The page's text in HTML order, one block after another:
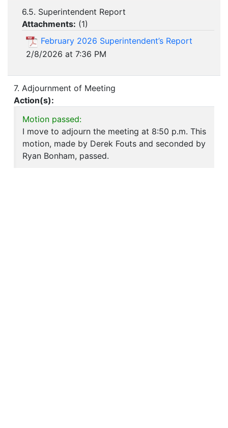
6.5. Superintendent Report
Attachments: (1)
February 2026 Superintendent’s Report
2/8/2026 at 7:36 PM
7. Adjournment of Meeting
Action(s):
Motion passed:
I move to adjourn the meeting at 8:50 p.m. This
motion, made by Derek Fouts and seconded by
Ryan Bonham, passed.